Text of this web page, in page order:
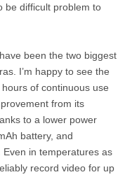
be difficult problem to
been the two biggest
I’m happy to see the
of continuous use
from its
to a lower power
battery, and
in temperatures as
record video for up